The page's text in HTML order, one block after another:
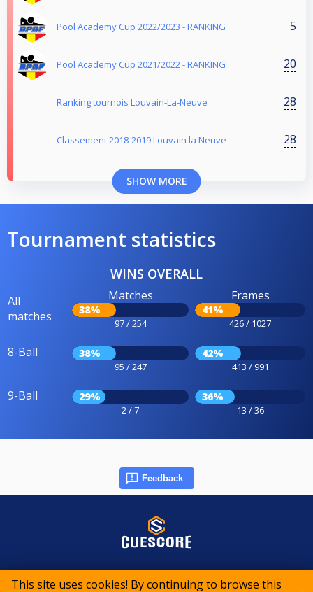
This site uses cookies! By continuing to browse this
Pool Academy Cup 2022/2023 - RANKING 5
Pool Academy Cup 2021/2022 - RANKING 20
Ranking tournois Louvain-La-Neuve 28
Classement 2018-2019 Louvain la Neuve 28
SHOW MORE
Tournament statistics
WINS OVERALL
All
matches
Matches
38%
97 / 254
Frames
41%
426 / 1027
8-Ball 38%
95 / 247
42%
413 / 991
9-Ball 29%
2 / 7
36%
13 / 36
Feedback
© 2015-2026 CueScore International